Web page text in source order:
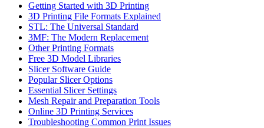
Getting Started with 3D Printing
3D Printing File Formats Explained
STL: The Universal Standard
3MF: The Modern Replacement
Other Printing Formats
Free 3D Model Libraries
Slicer Software Guide
Popular Slicer Options
Essential Slicer Settings
Mesh Repair and Preparation Tools
Online 3D Printing Services
Troubleshooting Common Print Issues